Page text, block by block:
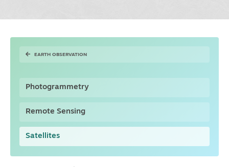
EARTH OBSERVATION
Photogrammetry
Remote Sensing
Satellites